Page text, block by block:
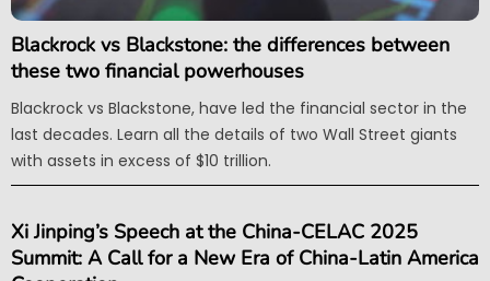
Blackrock vs Blackstone: the differences between
these two financial powerhouses
Blackrock vs Blackstone, have led the financial sector in the
last decades. Learn all the details of two Wall Street giants
with assets in excess of $10 trillion.
Xi Jinping’s Speech at the China-CELAC 2025
Summit: A Call for a New Era of China-Latin America